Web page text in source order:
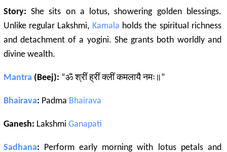
Story: She sits on a lotus, showering golden blessings.
Unlike regular Lakshmi, Kamala holds the spiritual richness
and detachment of a yogini. She grants both worldly and
divine wealth.
Mantra (Beej): “ॐ श्रीं ह्रीं क्लीं कमलायै नमः॥”
Bhairava: Padma Bhairava
Ganesh: Lakshmi Ganapati
Sadhana: Perform early morning with lotus petals and